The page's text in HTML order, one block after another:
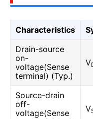
Characteristics
Drain-source
on-
voltage(Sense
terminal) (Typ.)
V
Source-drain
off-
voltage(Sense
V